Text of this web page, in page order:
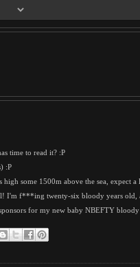
time to read it? :P
:P
some 1500m above the sea, expect a
I'm f***ing twenty-six bloody years old,
for my new baby NBEFTY